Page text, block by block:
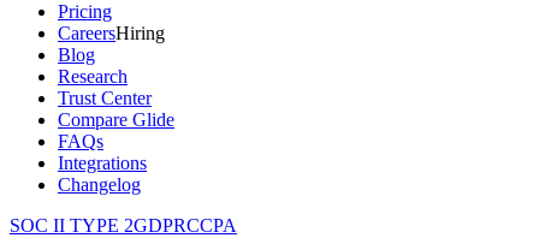
Pricing
CareersHiring
Blog
Research
Trust Center
Compare Glide
FAQs
Integrations
Changelog
SOC II TYPE 2GDPRCCPA